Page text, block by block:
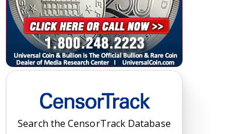
Search the CensorTrack Database